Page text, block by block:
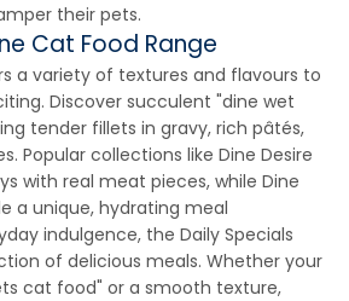
their pets.
Cat Food Range
a variety of textures and flavours to
Discover succulent "dine wet
tender fillets in gravy, rich pâtés,
Popular collections like Dine Desire
with real meat pieces, while Dine
a unique, hydrating meal
indulgence, the Daily Specials
of delicious meals. Whether your
cat food" or a smooth texture,